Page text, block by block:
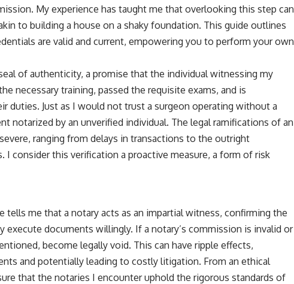
My experience has taught me that overlooking this step can
to building a house on a shaky foundation. This guide outlines
are valid and current, empowering you to perform your own
of authenticity, a promise that the individual witnessing my
necessary training, passed the requisite exams, and is
duties. Just as I would not trust a surgeon operating without a
notarized by an unverified individual. The legal ramifications of an
ranging from delays in transactions to the outright
I consider this verification a proactive measure, a form of risk
tells me that a notary acts as an impartial witness, confirming the
execute documents willingly. If a notary’s commission is invalid or
become legally void. This can have ripple effects,
and potentially leading to costly litigation. From an ethical
that the notaries I encounter uphold the rigorous standards of